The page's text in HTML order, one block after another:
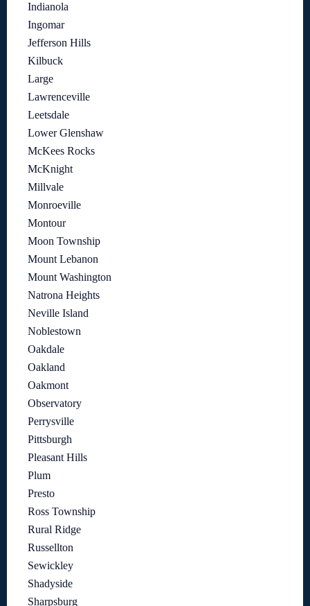
Indianola
Ingomar
Jefferson Hills
Kilbuck
Large
Lawrenceville
Leetsdale
Lower Glenshaw
McKees Rocks
McKnight
Millvale
Monroeville
Montour
Moon Township
Mount Lebanon
Mount Washington
Natrona Heights
Neville Island
Noblestown
Oakdale
Oakland
Oakmont
Observatory
Perrysville
Pittsburgh
Pleasant Hills
Plum
Presto
Ross Township
Rural Ridge
Russellton
Sewickley
Shadyside
Sharpsburg